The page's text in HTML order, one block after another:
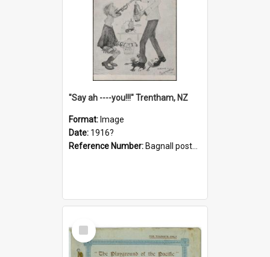
"Say ah ----you!!!" Trentham, NZ
Format: Image
Date: 1916?
Reference Number: Bagnall postcard collection
Select
Item